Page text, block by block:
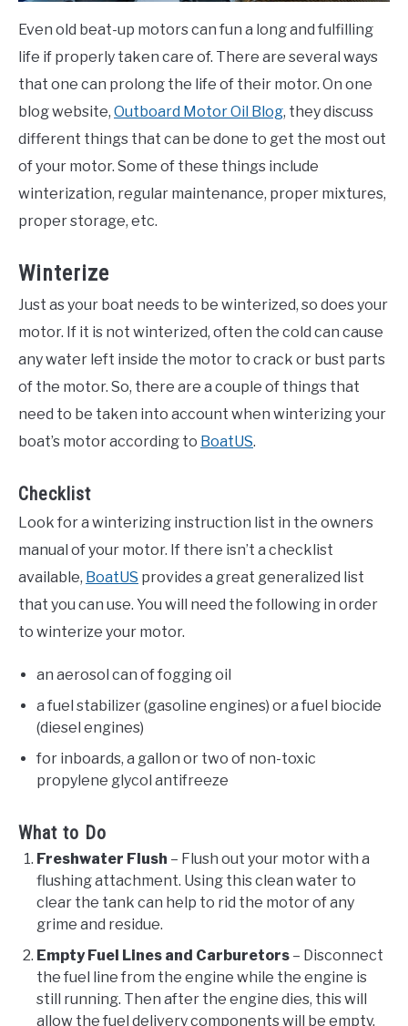
Even old beat-up motors can fun a long and fulfilling
life if properly taken care of. There are several ways
that one can prolong the life of their motor. On one
blog website, Outboard Motor Oil Blog, they discuss
different things that can be done to get the most out
of your motor. Some of these things include
winterization, regular maintenance, proper mixtures,
proper storage, etc.
Winterize
Just as your boat needs to be winterized, so does your
motor. If it is not winterized, often the cold can cause
any water left inside the motor to crack or bust parts
of the motor. So, there are a couple of things that
need to be taken into account when winterizing your
boat’s motor according to BoatUS.
Checklist
Look for a winterizing instruction list in the owners
manual of your motor. If there isn’t a checklist
available, BoatUS provides a great generalized list
that you can use. You will need the following in order
to winterize your motor.
an aerosol can of fogging oil
a fuel stabilizer (gasoline engines) or a fuel biocide
(diesel engines)
for inboards, a gallon or two of non-toxic
propylene glycol antifreeze
What to Do
Freshwater Flush – Flush out your motor with a
flushing attachment. Using this clean water to
clear the tank can help to rid the motor of any
grime and residue.
Empty Fuel Lines and Carburetors – Disconnect
the fuel line from the engine while the engine is
still running. Then after the engine dies, this will
allow the fuel delivery components will be empty.